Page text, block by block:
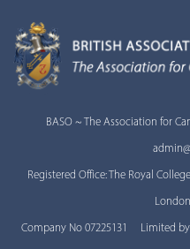
BASO ~ The Association for
Registered Office: The Royal
Company No 07225131 Limited by